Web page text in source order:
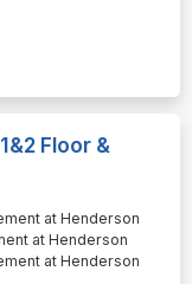
Floor &
at Henderson
at Henderson
at Henderson